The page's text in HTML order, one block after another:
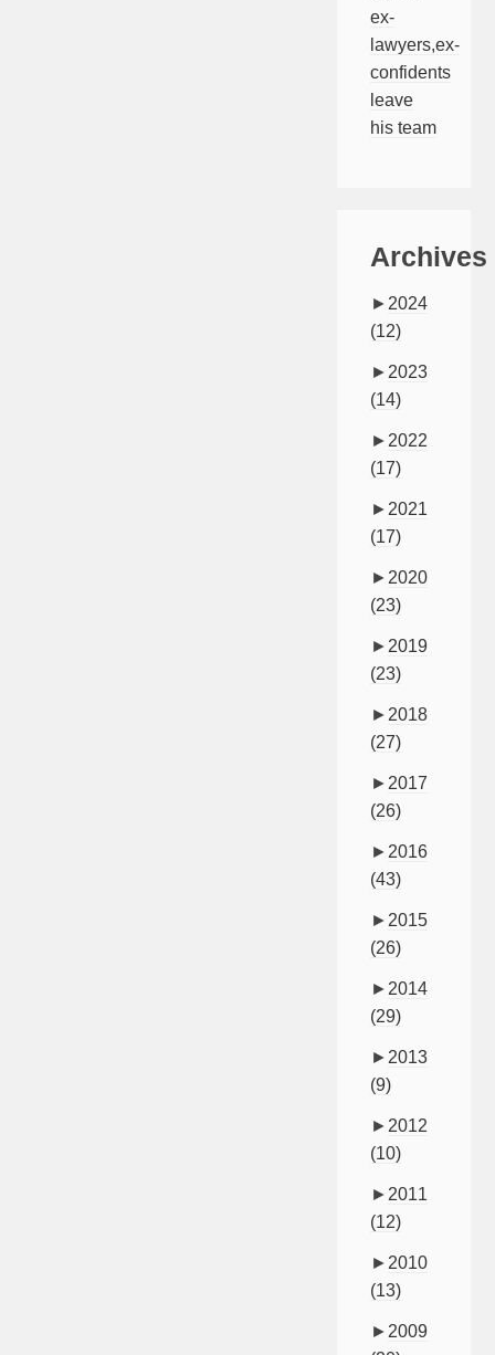
ex-
lawyers,ex-
confidents
leave
his team
Archives
► 2024
(12)
► 2023
(14)
► 2022
(17)
► 2021
(17)
► 2020
(23)
► 2019
(23)
► 2018
(27)
► 2017
(26)
► 2016
(43)
► 2015
(26)
► 2014
(29)
► 2013
(9)
► 2012
(10)
► 2011
(12)
► 2010
(13)
► 2009